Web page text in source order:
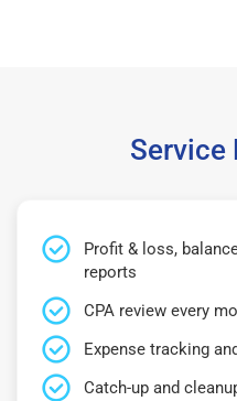
Service
Profit & loss,
reports
CPA review every
Expense tracking
Catch-up and